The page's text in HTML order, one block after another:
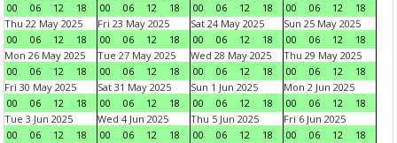
00
06 12 18
00
06 12 18
00
06 12 18
00
06 12
18
Thu 22 May 2025
00
06 12 18
Fri 23 May 2025
00
06 12 18
Sat 24 May 2025
00
06 12 18
Sun 25 May 2025
00
06 12
18
Mon 26 May 2025
00
06 12 18
Tue 27 May 2025
00
06 12 18
Wed 28 May 2025
00
06 12 18
Thu 29 May 2025
00
06 12
18
Fri 30 May 2025
00
06 12 18
Sat 31 May 2025
00
06 12 18
Sun 1 Jun 2025
00
06 12 18
Mon 2 Jun 2025
00
06 12
18
Tue 3 Jun 2025
00
06 12 18
Wed 4 Jun 2025
00
06 12 18
Thu 5 Jun 2025
00
06 12 18
Fri 6 Jun 2025
00
06 12
18